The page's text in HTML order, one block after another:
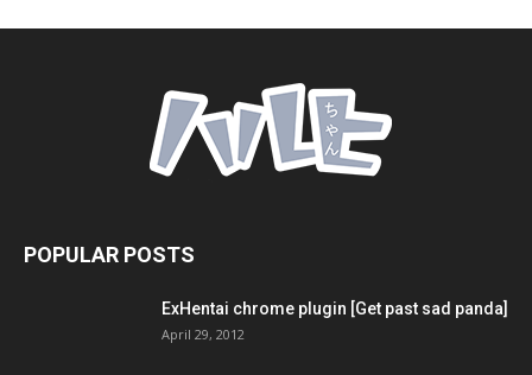
POPULAR POSTS
ExHentai chrome plugin [Get past sad panda]
April 29, 2012